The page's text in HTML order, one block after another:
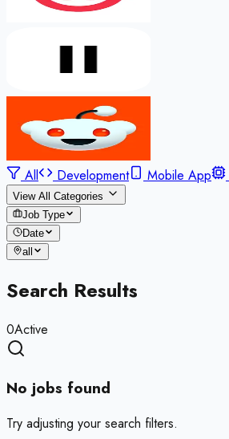
All Development Mobile App
View All Categories
Job Type
Date
all
Search Results
0Active
No jobs found
Try adjusting your search filters.